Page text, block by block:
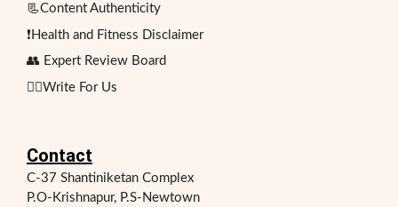
📃Content Authenticity
❗Health and Fitness Disclaimer
👥 Expert Review Board
✍🏻Write For Us
Contact
C-37 Shantiniketan Complex
P.O-Krishnapur, P.S-Newtown